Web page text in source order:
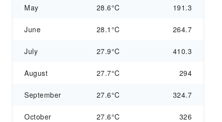
May 28.6°C 191.3
June 28.1°C 264.7
July 27.9°C 410.3
August 27.7°C 294
September 27.6°C 324.7
October 27.6°C 326